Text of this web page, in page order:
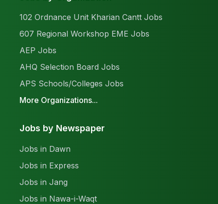
102 Ordnance Unit Kharian Cantt Jobs
607 Regional Workshop EME Jobs
AEP Jobs
AHQ Selection Board Jobs
APS Schools/Colleges Jobs
More Organizations...
Jobs by Newspaper
Jobs in Dawn
Jobs in Express
Jobs in Jang
Jobs in Nawa-i-Waqt